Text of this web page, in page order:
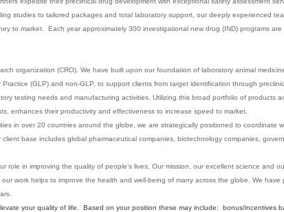
studies to tailored packages and total laboratory support, our deeply experienced
to market. Each year approximately 300 investigational new drug (IND) programs
organization (CRO). We have built upon our foundation of laboratory animal
(GLP) and non-GLP, to support clients from target identification through
testing needs and manufacturing activities. Utilizing this broad portfolio of products
enhances their productivity and effectiveness to increase speed to market.
in over 20 countries around the globe, we are strategically positioned to coordinate
client base includes global pharmaceutical companies, biotechnology companies,
role in improving the quality of people’s lives. Our mission, our excellent science and
work helps to improve the health and well-being of many across the globe. We
your quality of life. Based on your position these may include: bonus/incentives